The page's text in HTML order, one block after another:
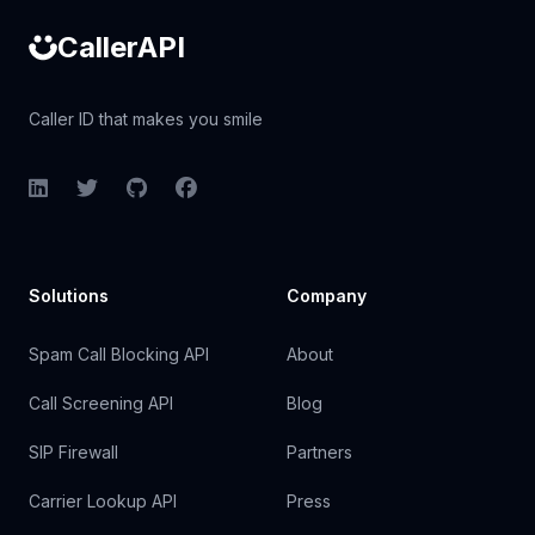
CallerAPI
Caller ID that makes you smile
LinkedInTwitterGitHubFacebook
Solutions
Spam Call Blocking API
Call Screening API
SIP Firewall
Carrier Lookup API
Company
About
Blog
Partners
Press